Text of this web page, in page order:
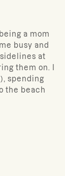
a mom
busy and
at
them on. I
spending
the beach